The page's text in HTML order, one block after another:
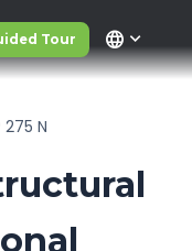
Tour language
275 N